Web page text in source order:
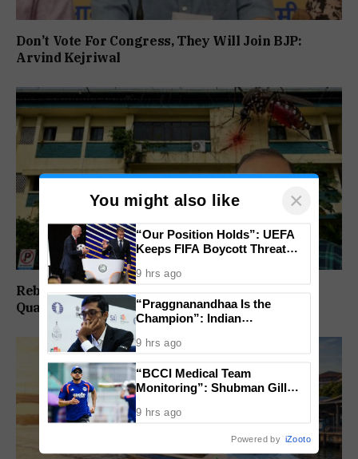
Don’t Vote For Congress, They Will Join BJP:
Arvind Kejriwal
Rebuild Margao Police Station & Residential
Quarters: Prabhav Naik
You might also like ×
“Our Position Holds”: UEFA
Keeps FIFA Boycott Threat
Lost
9 hrs ago
“Praggnanandhaa Is the
Champion”: Indian
Rapid and Blitz Title
9 hrs ago
“BCCI Medical Team
Monitoring”: Shubman Gill
Finger Injury
9 hrs ago
Powered by iZooto